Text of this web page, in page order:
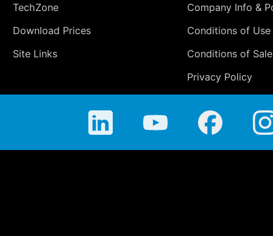
TechZone
Download Prices
Site Links
Company Info &
Conditions of Use
Conditions of Sale
Privacy Policy